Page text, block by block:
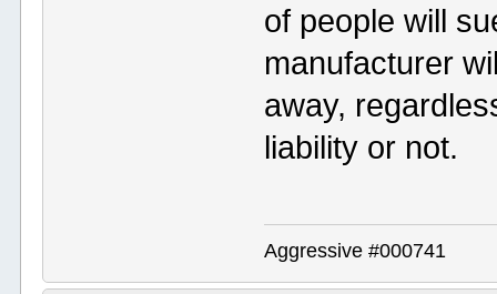
of people will
manufacturer
away,
liability or not.
Aggressive #000741